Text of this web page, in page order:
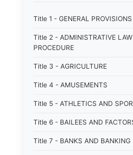
Title 1 - GENERAL PROVISIONS
Title 2 - ADMINISTRATIVE
PROCEDURE
Title 3 - AGRICULTURE
Title 4 - AMUSEMENTS
Title 5 - ATHLETICS AND
Title 6 - BAILEES AND
Title 7 - BANKS AND BANKING